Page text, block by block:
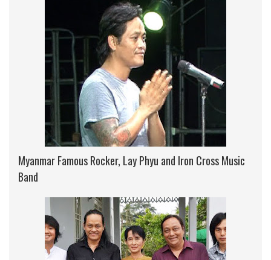
Myanmar Famous Rocker, Lay Phyu and Iron Cross Music
Band